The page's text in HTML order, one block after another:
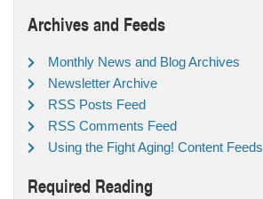
Archives and Feeds
Monthly News and Blog Archives
Newsletter Archive
RSS Posts Feed
RSS Comments Feed
Using the Fight Aging! Content Feeds
Required Reading